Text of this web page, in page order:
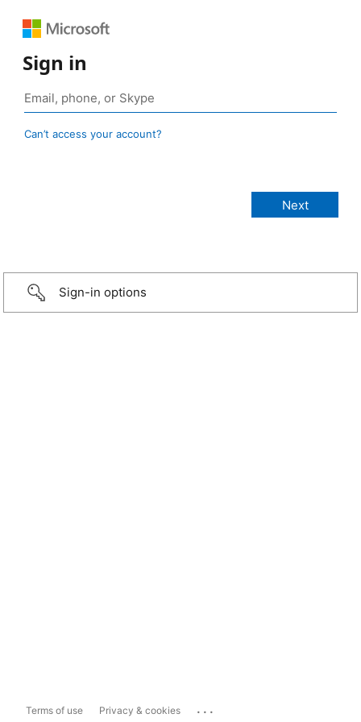
Sign in
Can’t access your account?
Sign-in options
Terms of use Privacy & cookies ...